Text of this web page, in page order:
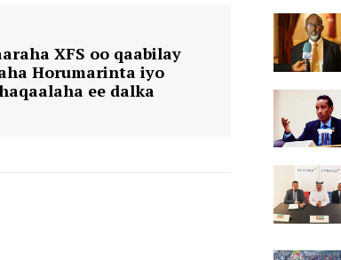
XFS oo qaabilay
Horumarinta iyo
ee dalka